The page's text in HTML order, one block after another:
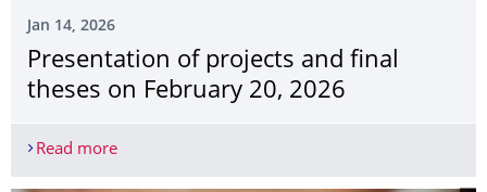
Jan 14, 2026
Presentation of projects and final
theses on February 20, 2026
Read morePresentation of projects and final theses on